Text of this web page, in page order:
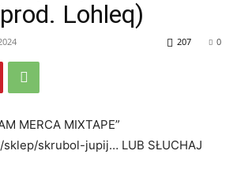
Lohleq)
0
207
MERCA MIXTAPE”
skrubol-jupij… LUB SŁUCHAJ